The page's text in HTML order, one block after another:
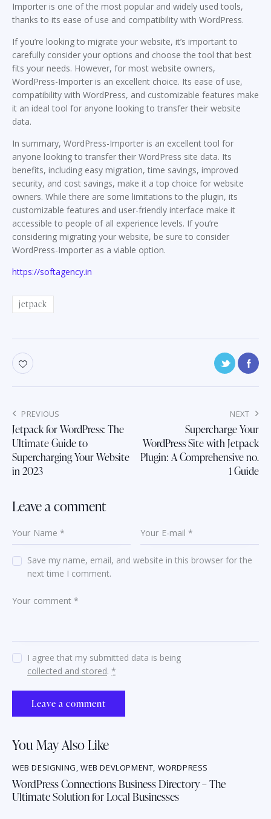
Importer is one of the most popular and widely used tools,
thanks to its ease of use and compatibility with WordPress.
If you’re looking to migrate your website, it’s important to
carefully consider your options and choose the tool that best
fits your needs. However, for most website owners,
WordPress-Importer is an excellent choice. Its ease of use,
compatibility with WordPress, and customizable features make
it an ideal tool for anyone looking to transfer their website
data.
In summary, WordPress-Importer is an excellent tool for
anyone looking to transfer their WordPress site data. Its
benefits, including easy migration, time savings, improved
security, and cost savings, make it a top choice for website
owners. While there are some limitations to the plugin, its
customizable features and user-friendly interface make it
accessible to people of all experience levels. If you’re
considering migrating your website, be sure to consider
WordPress-Importer as a viable option.
https://softagency.in
jetpack
Post
navigation
PREVIOUS
Jetpack for WordPress: The
Ultimate Guide to
Supercharging Your Website
in 2023
NEXT
Supercharge Your
WordPress Site with Jetpack
Plugin: A Comprehensive no.
1 Guide
Leave a comment
Save my name, email, and website in this browser for the
next time I comment.
I agree that my submitted data is being
collected and stored.*
You May Also Like
WEB DESIGNING,WEB DEVLOPMENT, WORDPRESS
WordPress Connections Business Directory – The
Ultimate Solution for Local Businesses